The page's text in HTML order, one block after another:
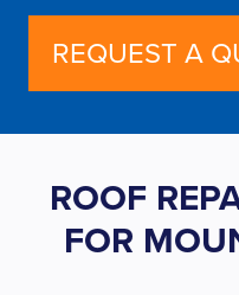
REQUEST A
ROOF
FOR